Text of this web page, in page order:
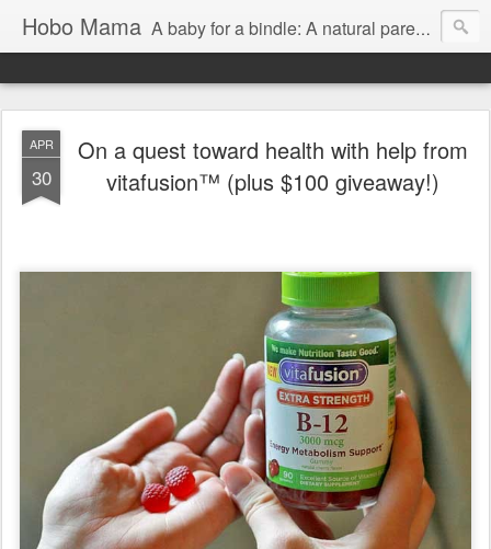
Hobo Mama A baby for a bindle: A natural parenting blog
APR
30
On a quest toward health with help from
vitafusion™ (plus $100 giveaway!)